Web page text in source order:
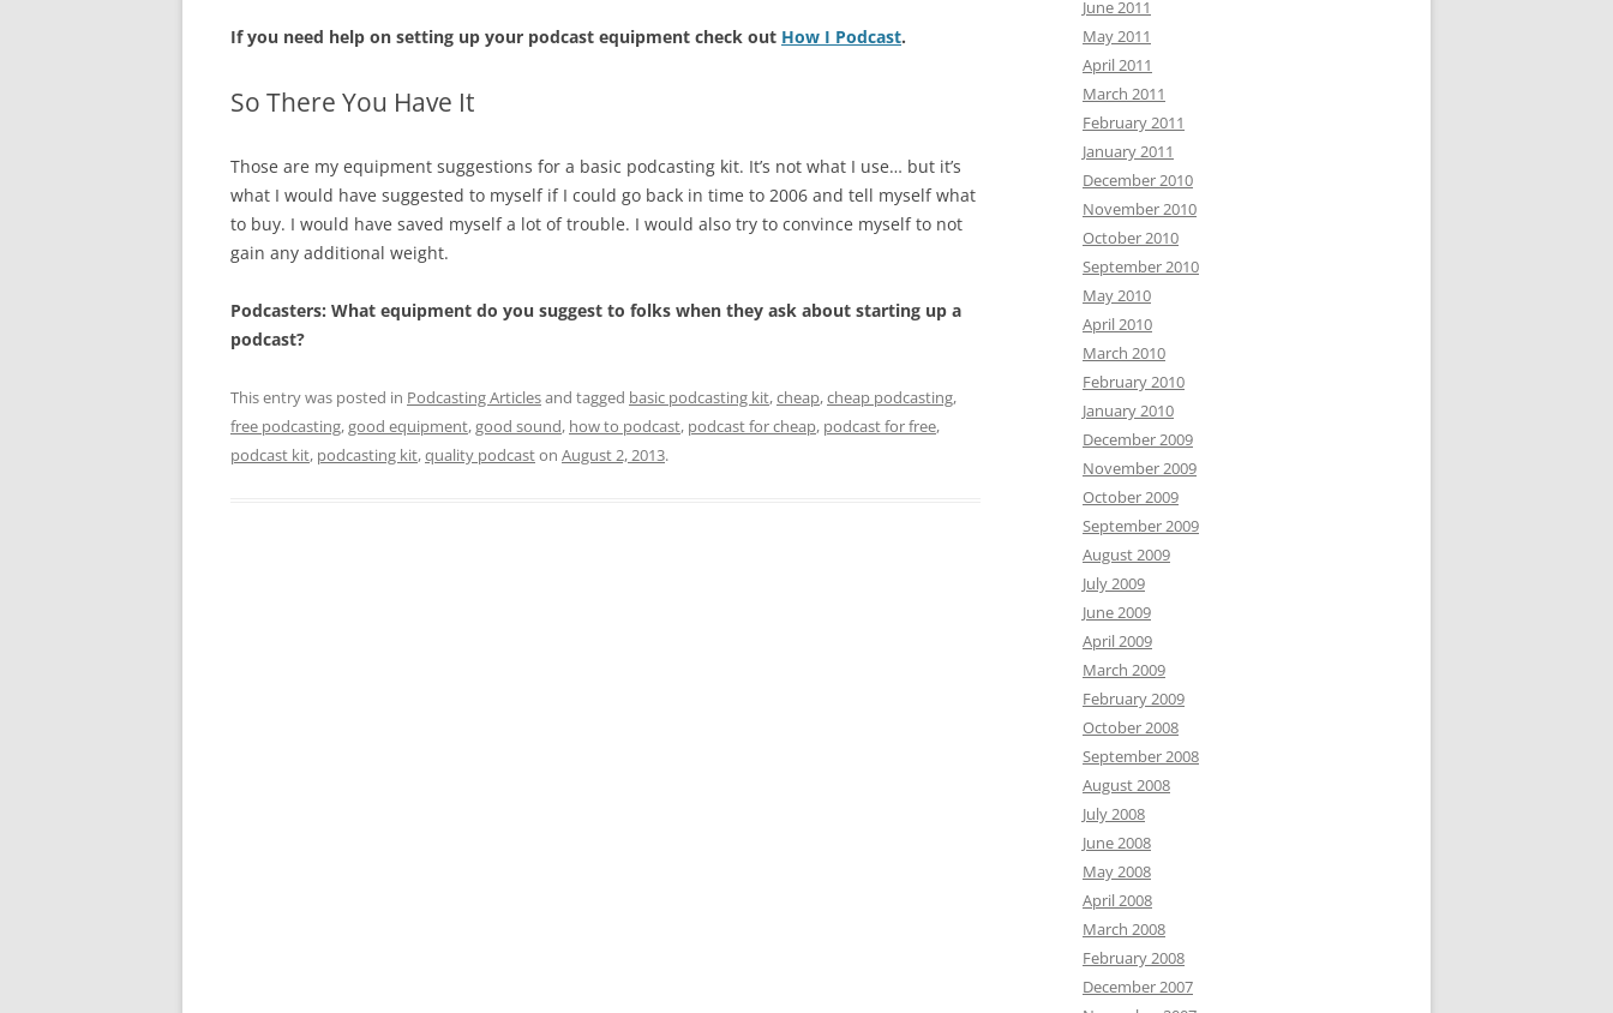
If you need help on setting up your podcast equipment check out How I Podcast.
So There You Have It
Those are my equipment suggestions for a basic podcasting kit. It’s not what I use… but it’s
what I would have suggested to myself if I could go back in time to 2006 and tell myself what
to buy. I would have saved myself a lot of trouble. I would also try to convince myself to not
gain any additional weight.
Podcasters: What equipment do you suggest to folks when they ask about starting up a
podcast?
This entry was posted in Podcasting Articlesand tagged basic podcasting kit,cheap,cheap podcasting,
free podcasting,good equipment,good sound, how to podcast, podcast for cheap, podcast for free,
podcast kit, podcasting kit,quality podcaston August 2, 2013.
June 2011
May 2011
April 2011
March 2011
February 2011
January 2011
December 2010
November 2010
October 2010
September 2010
May 2010
April 2010
March 2010
February 2010
January 2010
December 2009
November 2009
October 2009
September 2009
August 2009
July 2009
June 2009
April 2009
March 2009
February 2009
October 2008
September 2008
August 2008
July 2008
June 2008
May 2008
April 2008
March 2008
February 2008
December 2007